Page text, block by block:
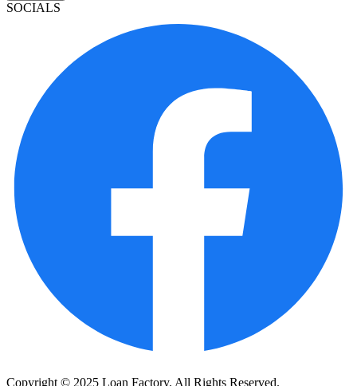
SOCIALS
Copyright © 2025 Loan Factory. All Rights Reserved.